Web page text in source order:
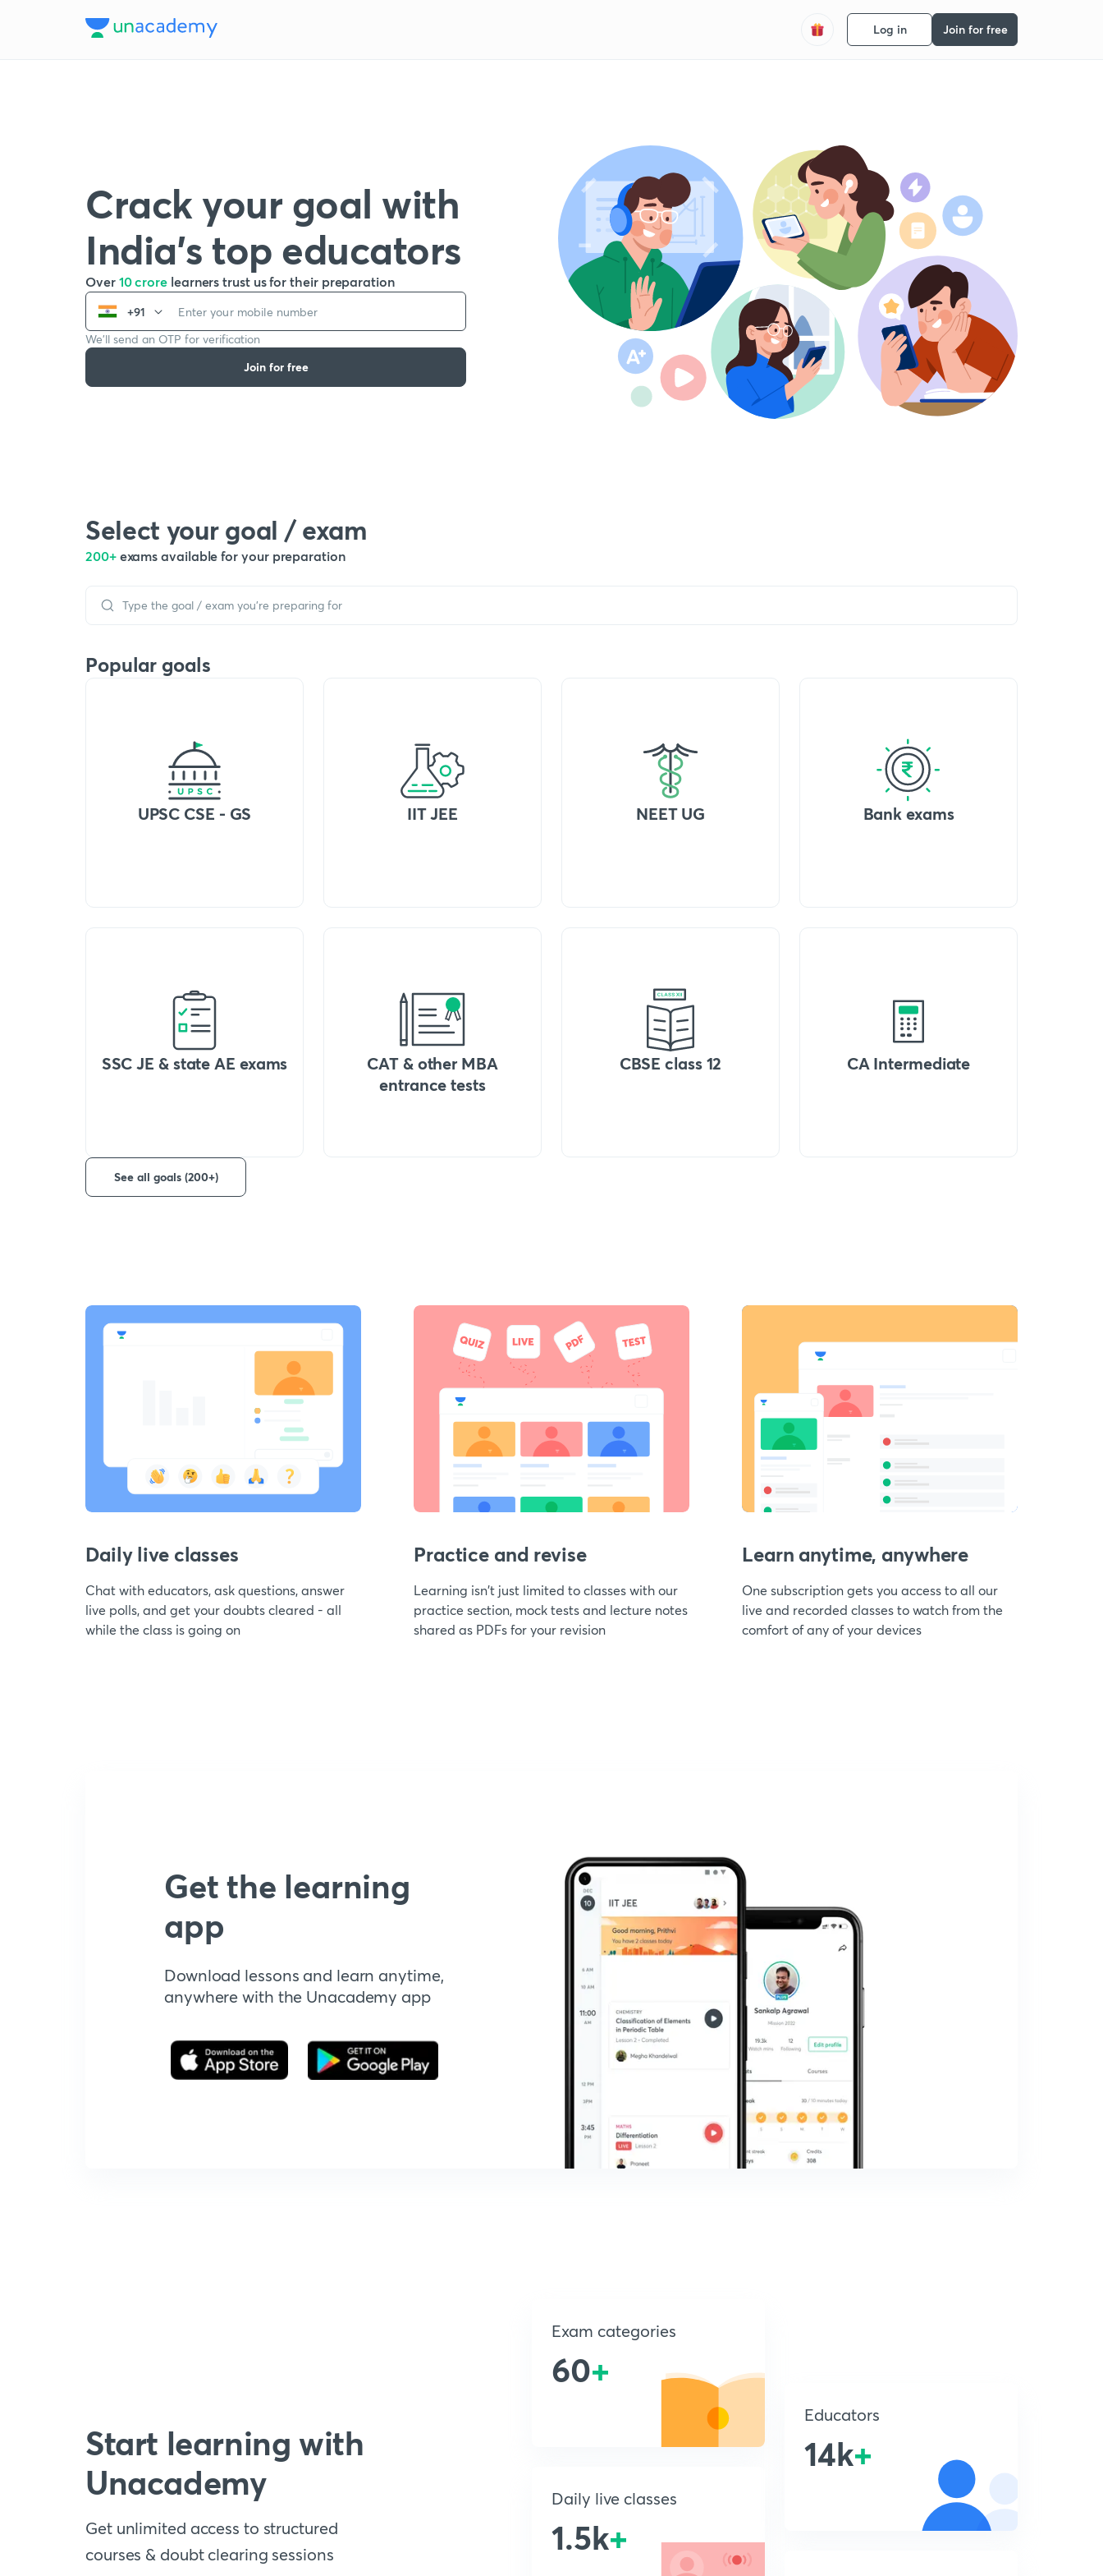
Log in Join for free
Crack your goal with
India’s top educators
Over 10 crore learners trust us for their preparation
+91
We’ll send an OTP for verification
Join for free
Select your goal / exam
200+ exams available for your preparation
Popular goals
UPSC CSE - GS IIT JEE NEET UG Bank exams
SSC JE & state AE exams
CAT & other MBA
entrance tests
CBSE class 12 CA Intermediate
See all goals (200+)
Daily live classes
Chat with educators, ask questions, answer
live polls, and get your doubts cleared - all
while the class is going on
Practice and revise
Learning isn't just limited to classes with our
practice section, mock tests and lecture notes
shared as PDFs for your revision
Learn anytime, anywhere
One subscription gets you access to all our
live and recorded classes to watch from the
comfort of any of your devices
Get the learning
app
Download lessons and learn anytime,
anywhere with the Unacademy app
Start learning with
Unacademy
Get unlimited access to structured
courses & doubt clearing sessions
Exam categories
60+
Daily live classes
1.5k+
Educators
14k+